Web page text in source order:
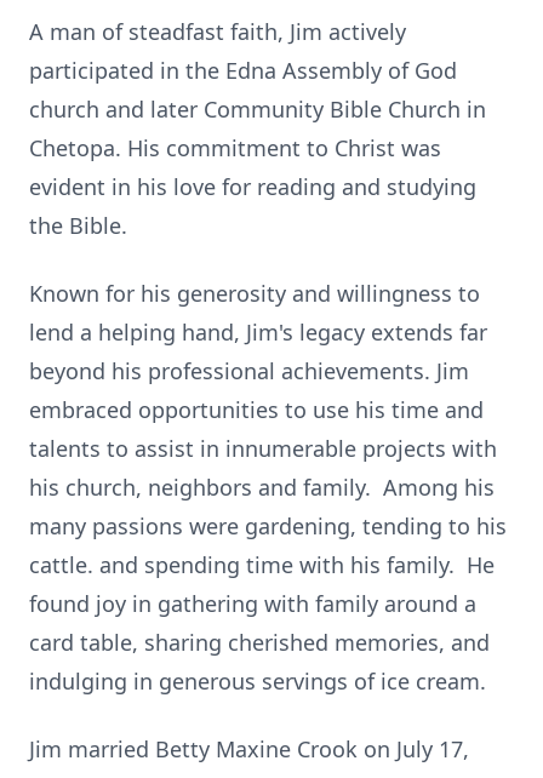
A man of steadfast faith, Jim actively
participated in the Edna Assembly of God
church and later Community Bible Church in
Chetopa. His commitment to Christ was
evident in his love for reading and studying
the Bible.
Known for his generosity and willingness to
lend a helping hand, Jim's legacy extends far
beyond his professional achievements. Jim
embraced opportunities to use his time and
talents to assist in innumerable projects with
his church, neighbors and family. Among his
many passions were gardening, tending to his
cattle. and spending time with his family. He
found joy in gathering with family around a
card table, sharing cherished memories, and
indulging in generous servings of ice cream.
Jim married Betty Maxine Crook on July 17,